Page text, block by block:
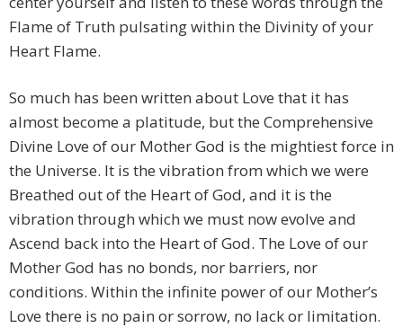
Flame of Truth pulsating within the Divinity of your
Heart Flame.
So much has been written about Love that it has
almost become a platitude, but the Comprehensive
Divine Love of our Mother God is the mightiest force in
the Universe. It is the vibration from which we were
Breathed out of the Heart of God, and it is the
vibration through which we must now evolve and
Ascend back into the Heart of God. The Love of our
Mother God has no bonds, nor barriers, nor
conditions. Within the infinite power of our Mother’s
Love there is no pain or sorrow, no lack or limitation.